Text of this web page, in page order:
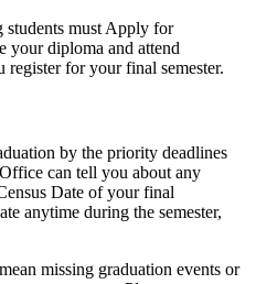
students must Apply for
your diploma and attend
for your final semester.
by the priority deadlines
can tell you about any
Date of your final
anytime during the semester,
missing graduation events or